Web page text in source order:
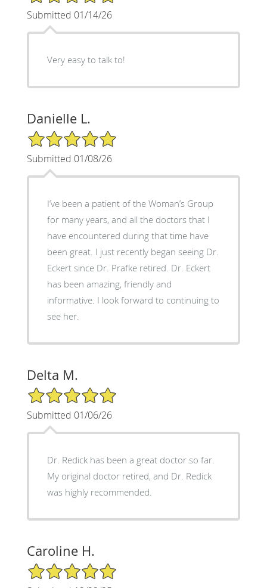
Submitted 01/14/26
Very easy to talk to!
Danielle L.
5/5 Star Rating
Submitted 01/08/26
I’ve been a patient of the Woman’s Group
for many years, and all the doctors that I
have encountered during that time have
been great. I just recently began seeing Dr.
Eckert since Dr. Prafke retired. Dr. Eckert
has been amazing, friendly and
informative. I look forward to continuing to
see her.
Delta M.
5/5 Star Rating
Submitted 01/06/26
Dr. Redick has been a great doctor so far.
My original doctor retired, and Dr. Redick
was highly recommended.
Caroline H.
5/5 Star Rating